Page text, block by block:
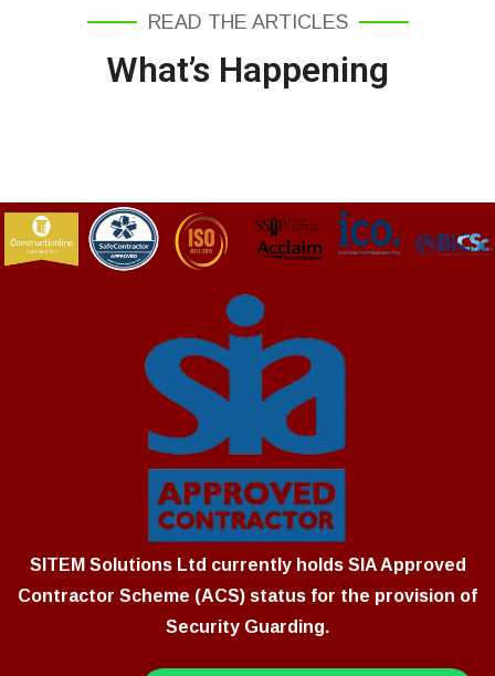
READ THE ARTICLES
What’s Happening
SITEM Solutions Ltd currently holds SIA Approved
Contractor Scheme (ACS) status for the provision of
Security Guarding.